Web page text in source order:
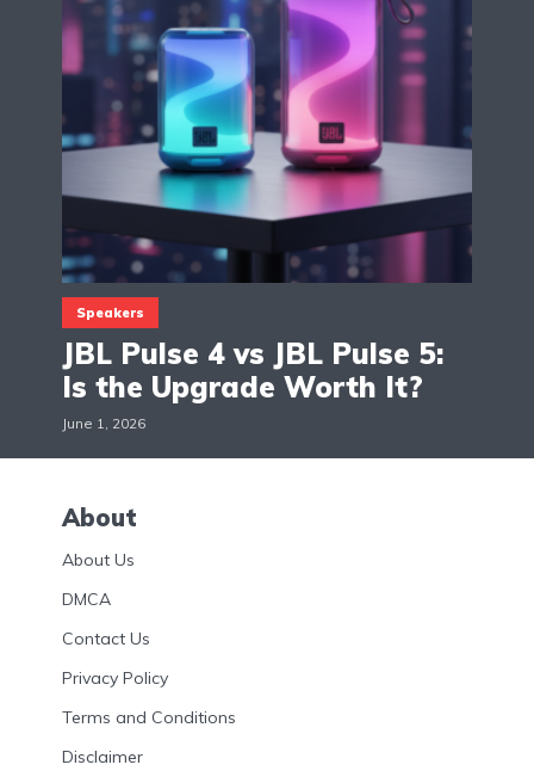
Speakers
JBL Pulse 4 vs JBL Pulse 5:
Is the Upgrade Worth It?
June 1, 2026
About
About Us
DMCA
Contact Us
Privacy Policy
Terms and Conditions
Disclaimer